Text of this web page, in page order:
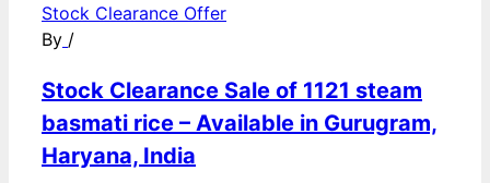
Stock Clearance Offer
By /
Stock Clearance Sale of 1121 steam
basmati rice – Available in Gurugram,
Haryana, India